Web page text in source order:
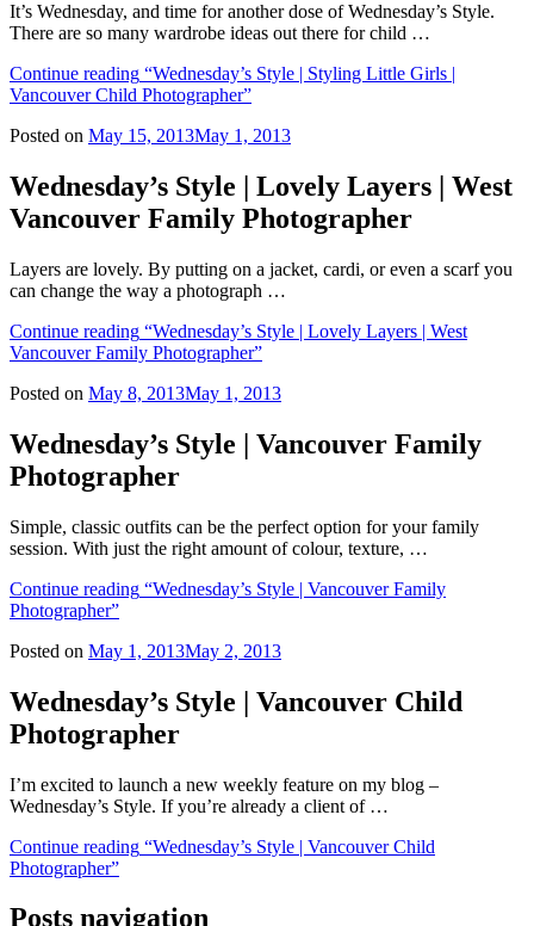
It’s Wednesday, and time for another dose of Wednesday’s Style.
There are so many wardrobe ideas out there for child …
Continue reading “Wednesday’s Style | Styling Little Girls |
Vancouver Child Photographer”
Posted on May 15, 2013May 1, 2013
Wednesday’s Style | Lovely Layers | West
Vancouver Family Photographer
Layers are lovely. By putting on a jacket, cardi, or even a scarf you
can change the way a photograph …
Continue reading “Wednesday’s Style | Lovely Layers | West
Vancouver Family Photographer”
Posted on May 8, 2013May 1, 2013
Wednesday’s Style | Vancouver Family
Photographer
Simple, classic outfits can be the perfect option for your family
session. With just the right amount of colour, texture, …
Continue reading “Wednesday’s Style | Vancouver Family
Photographer”
Posted on May 1, 2013May 2, 2013
Wednesday’s Style | Vancouver Child
Photographer
I’m excited to launch a new weekly feature on my blog –
Wednesday’s Style. If you’re already a client of …
Continue reading “Wednesday’s Style | Vancouver Child
Photographer”
Posts navigation